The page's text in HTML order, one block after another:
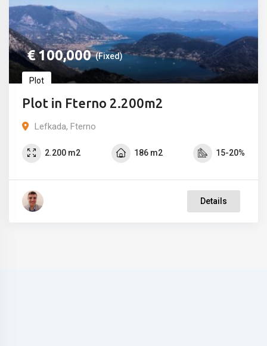
€100,000 (Fixed)
Plot
Plot in Fterno 2.200m2
Lefkada, Fterno
2.200 m2 186 m2 15-20%
Details